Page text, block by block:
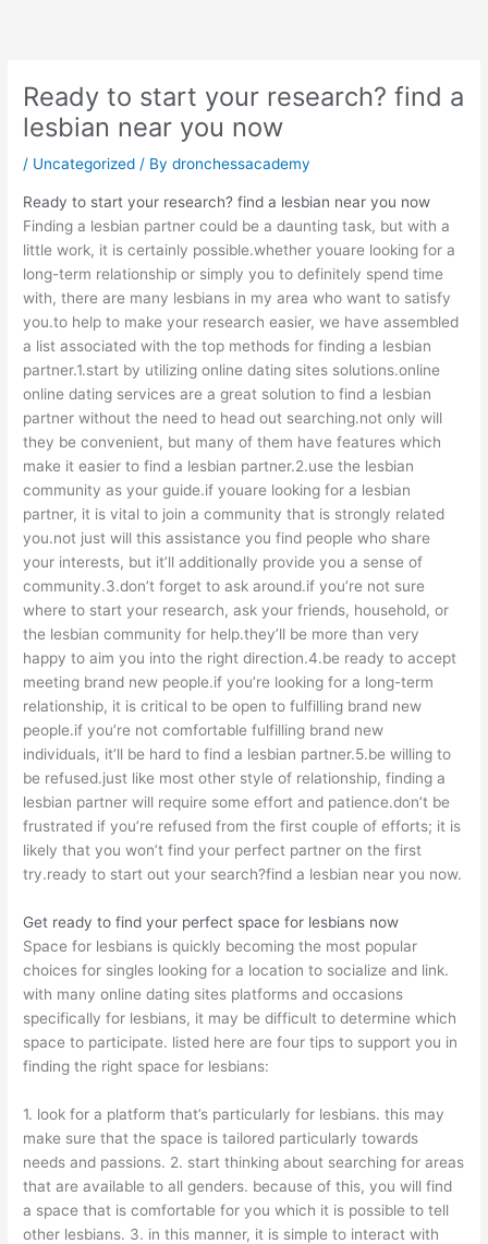
Ready to start your research? find a
lesbian near you now
/ Uncategorized / Bydronchessacademy
Ready to start your research? find a lesbian near you now
Finding a lesbian partner could be a daunting task, but with a
little work, it is certainly possible.whether youare looking for a
long-term relationship or simply you to definitely spend time
with, there are many lesbians in my area who want to satisfy
you.to help to make your research easier, we have assembled
a list associated with the top methods for finding a lesbian
partner.1.start by utilizing online dating sites solutions.online
online dating services are a great solution to find a lesbian
partner without the need to head out searching.not only will
they be convenient, but many of them have features which
make it easier to find a lesbian partner.2.use the lesbian
community as your guide.if youare looking for a lesbian
partner, it is vital to join a community that is strongly related
you.not just will this assistance you find people who share
your interests, but it’ll additionally provide you a sense of
community.3.don’t forget to ask around.if you’re not sure
where to start your research, ask your friends, household, or
the lesbian community for help.they’ll be more than very
happy to aim you into the right direction.4.be ready to accept
meeting brand new people.if you’re looking for a long-term
relationship, it is critical to be open to fulfilling brand new
people.if you’re not comfortable fulfilling brand new
individuals, it’ll be hard to find a lesbian partner.5.be willing to
be refused.just like most other style of relationship, finding a
lesbian partner will require some effort and patience.don’t be
frustrated if you’re refused from the first couple of efforts; it is
likely that you won’t find your perfect partner on the first
try.ready to start out your search?find a lesbian near you now.
Get ready to find your perfect space for lesbians now
Space for lesbians is quickly becoming the most popular
choices for singles looking for a location to socialize and link.
with many online dating sites platforms and occasions
specifically for lesbians, it may be difficult to determine which
space to participate. listed here are four tips to support you in
finding the right space for lesbians:
1. look for a platform that’s particularly for lesbians. this may
make sure that the space is tailored particularly towards
needs and passions. 2. start thinking about searching for areas
that are available to all genders. because of this, you will find
a space that is comfortable for you which it is possible to tell
other lesbians. 3. in this manner, it is simple to interact with